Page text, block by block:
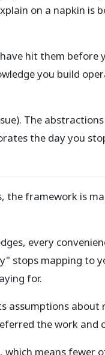
on a napkin is
hit them before
you build
The
the day you
the framework is
every
stops mapping to
for.
assumptions about
the work and
means fewer